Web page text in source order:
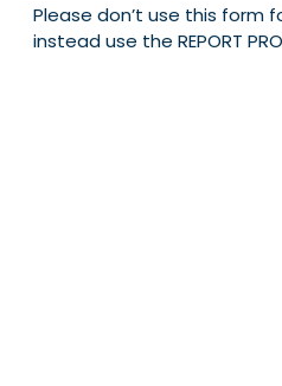
Please don’t use this form
instead use the REPORT